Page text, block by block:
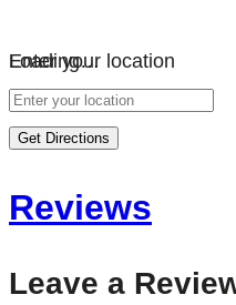
Loading…
Enter your location
Get Directions
Reviews
Leave a